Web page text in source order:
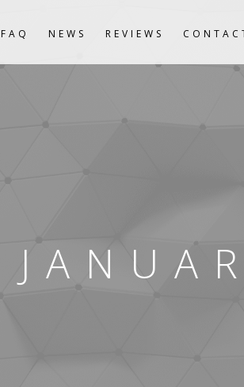
FAQ NEWS REVIEWS